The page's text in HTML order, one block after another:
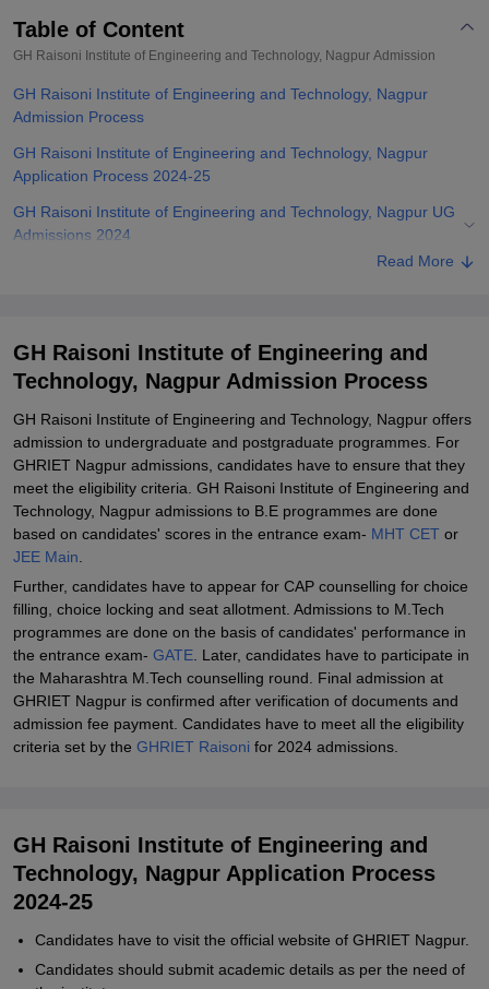
Table of Content
GH Raisoni Institute of Engineering and Technology, Nagpur Admission
GH Raisoni Institute of Engineering and Technology, Nagpur
Admission Process
GH Raisoni Institute of Engineering and Technology, Nagpur
Application Process 2024-25
GH Raisoni Institute of Engineering and Technology, Nagpur UG
Admissions 2024
GH Raisoni Institute of Engineering and Technology, Nagpur PG
Engineering and Technology, Nagpur
Explore Admissions to Similar Colleges
Student Reviews for GH Raisoni Institute of Engineering and
Technology, Nagpur
Read More
GH Raisoni Institute of Engineering and
Technology, Nagpur Admission Process
GH Raisoni Institute of Engineering and Technology, Nagpur offers
admission to undergraduate and postgraduate programmes. For
GHRIET Nagpur admissions, candidates have to ensure that they
meet the eligibility criteria. GH Raisoni Institute of Engineering and
Technology, Nagpur admissions to B.E programmes are done
based on candidates' scores in the entrance exam- MHT CET or
JEE Main
Further, candidates have to appear for CAP counselling for choice
filling, choice locking and seat allotment. Admissions to M.Tech
programmes are done on the basis of candidates' performance in
the entrance exam- GATE . Later, candidates have to participate in
the Maharashtra M.Tech counselling round. Final admission at
GHRIET Nagpur is confirmed after verification of documents and
admission fee payment. Candidates have to meet all the eligibility
criteria set by the GHRIET Raisoni for 2024 admissions.
GH Raisoni Institute of Engineering and
Technology, Nagpur Application Process
2024-25
Candidates have to visit the official website of GHRIET Nagpur.
Candidates should submit academic details as per the need of